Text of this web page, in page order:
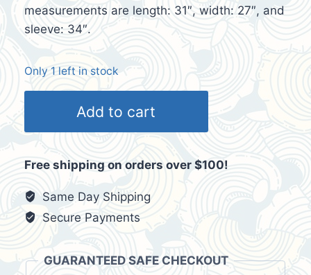
measurements are length: 31″, width: 27″, and
sleeve: 34″.
Only 1 left in stock
Loungewear
Pimpin'
Brown
Velour
Tracksuit
Jacket
Add to cart
Free shipping on orders over $100!
Same Day Shipping
Secure Payments
GUARANTEED SAFE CHECKOUT